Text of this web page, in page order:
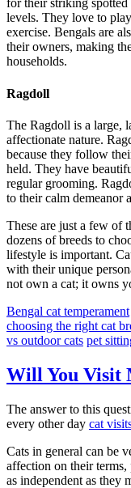
for their striking
levels. They love to
exercise. Bengals are
their owners, making
households.
Ragdoll
The Ragdoll is a large,
affectionate nature.
because they follow
held. They have
regular grooming.
to their calm demeanor
These are just a few of
dozens of breeds to
lifestyle is important.
with their unique
not own a cat; it owns
Bengal cat temperament
choosing the right cat
vs outdoor cats pet
Will You Visit
The answer to this
every other day cat
Cats in general can be
affection on their
as independent as they